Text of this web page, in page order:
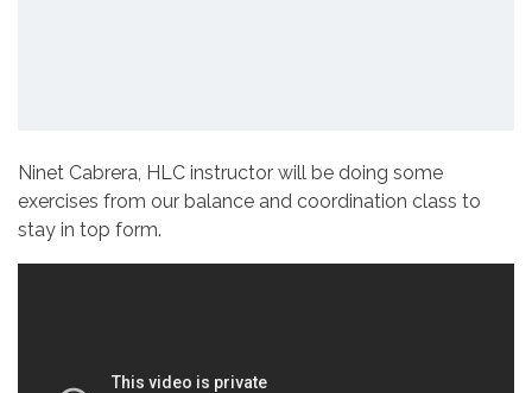
Ninet Cabrera, HLC instructor will be doing some
exercises from our balance and coordination class to
stay in top form.